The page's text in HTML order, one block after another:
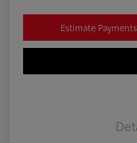
Estimate Payments